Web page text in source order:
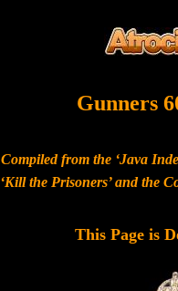
Gunners
Compiled from the ‘Java
‘Kill the Prisoners’ and the
This Page is